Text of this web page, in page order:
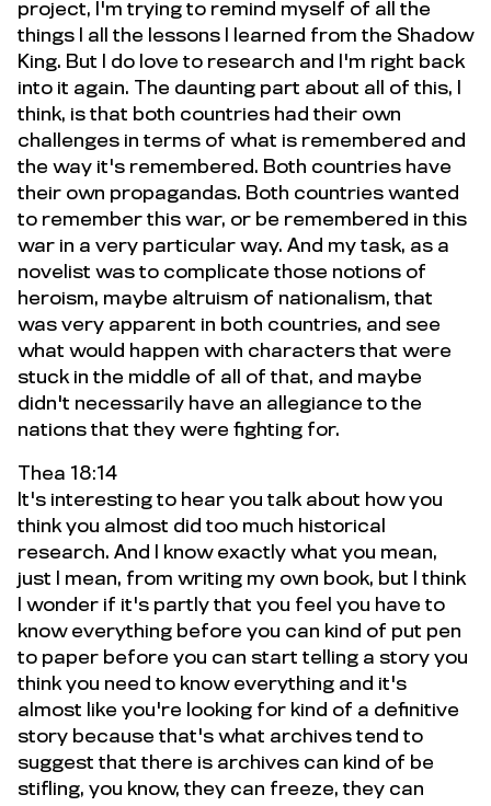
project, I'm trying to remind myself of all the
things I all the lessons I learned from the Shadow
King. But I do love to research and I'm right back
into it again. The daunting part about all of this, I
think, is that both countries had their own
challenges in terms of what is remembered and
the way it's remembered. Both countries have
their own propagandas. Both countries wanted
to remember this war, or be remembered in this
war in a very particular way. And my task, as a
novelist was to complicate those notions of
heroism, maybe altruism of nationalism, that
was very apparent in both countries, and see
what would happen with characters that were
stuck in the middle of all of that, and maybe
didn't necessarily have an allegiance to the
nations that they were fighting for.
Thea 18:14
It's interesting to hear you talk about how you
think you almost did too much historical
research. And I know exactly what you mean,
just I mean, from writing my own book, but I think
I wonder if it's partly that you feel you have to
know everything before you can kind of put pen
to paper before you can start telling a story you
think you need to know everything and it's
almost like you're looking for kind of a definitive
story because that's what archives tend to
suggest that there is archives can kind of be
stifling, you know, they can freeze, they can